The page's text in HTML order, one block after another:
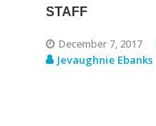
STAFF
December 7, 2017
Jevaughnie Ebanks